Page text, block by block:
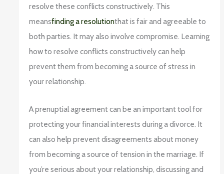
resolve these conflicts constructively. This
meansfinding a resolutionthat is fair and agreeable to
both parties. It may also involve compromise. Learning
how to resolve conflicts constructively can help
prevent them from becoming a source of stress in
your relationship.
A prenuptial agreement can be an important tool for
protecting your financial interests during a divorce. It
can also help prevent disagreements about money
from becoming a source of tension in the marriage. If
you’re serious about your relationship, discussing and